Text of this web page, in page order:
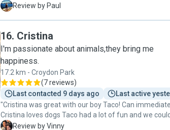
lots of pictures which helped put our minds at ease.
Vaishnavi. "
P Review by Paul
16. Cristina
I'm passionate about animals,they bring me
happiness.
17.2 km - Croydon Park
(7 reviews)
Last contacted 9 days ago
Last active
"Cristina was great with our boy Taco! Can
Cristina loves dogs Taco had a lot of fun and we could
he was excited to go back the next day! Cristina took
V Review by Vinny